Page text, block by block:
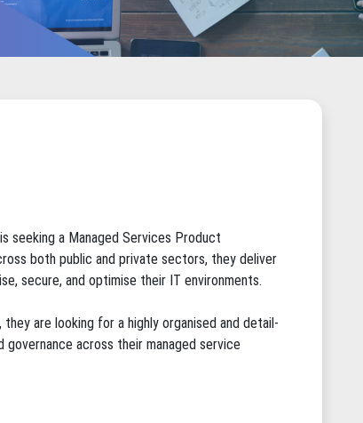
seeking a Managed Services Product
both public and private sectors, they deliver
secure, and optimise their IT environments.
are looking for a highly organised and detail-
across their managed service